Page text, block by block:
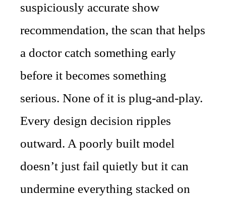
suspiciously accurate show
recommendation, the scan that helps
a doctor catch something early
before it becomes something
serious. None of it is plug-and-play.
Every design decision ripples
outward. A poorly built model
doesn’t just fail quietly but it can
undermine everything stacked on